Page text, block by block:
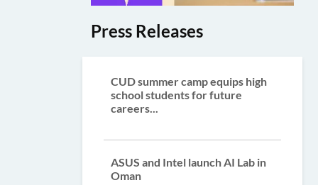
Press Releases
CUD summer camp equips high
school students for future
careers...
ASUS and Intel launch AI Lab in
Oman